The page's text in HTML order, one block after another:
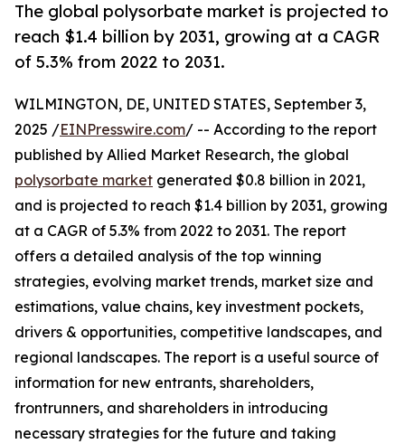
The global polysorbate market is projected to
reach $1.4 billion by 2031, growing at a CAGR
of 5.3% from 2022 to 2031.
WILMINGTON, DE, UNITED STATES, September 3,
2025 /EINPresswire.com/ -- According to the report
published by Allied Market Research, the global
polysorbate market generated $0.8 billion in 2021,
and is projected to reach $1.4 billion by 2031, growing
at a CAGR of 5.3% from 2022 to 2031. The report
offers a detailed analysis of the top winning
strategies, evolving market trends, market size and
estimations, value chains, key investment pockets,
drivers & opportunities, competitive landscapes, and
regional landscapes. The report is a useful source of
information for new entrants, shareholders,
frontrunners, and shareholders in introducing
necessary strategies for the future and taking